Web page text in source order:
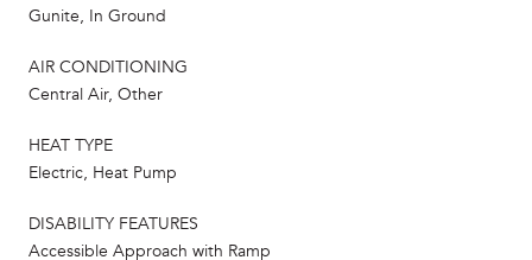
Gunite, In Ground
AIR CONDITIONING
Central Air, Other
HEAT TYPE
Electric, Heat Pump
DISABILITY FEATURES
Accessible Approach with Ramp